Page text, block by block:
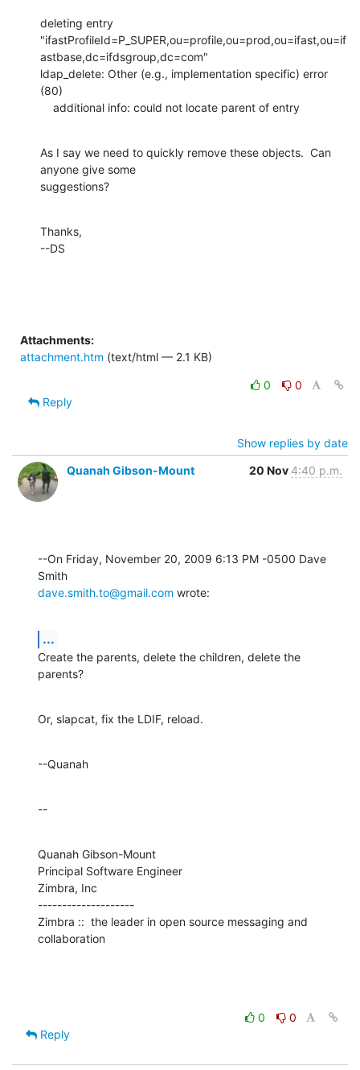
deleting entry
"ifastProfileId=P_SUPER,ou=profile,ou=prod,ou=ifast,ou=if
astbase,dc=ifdsgroup,dc=com"
ldap_delete: Other (e.g., implementation specific) error
(80)
    additional info: could not locate parent of entry
As I say we need to quickly remove these objects.  Can
anyone give some
suggestions?
Thanks,
--DS
Attachments:
attachment.htm (text/html — 2.1 KB)
0
0
Reply
Show replies by date
Quanah Gibson-Mount
20 Nov 4:40 p.m.
--On Friday, November 20, 2009 6:13 PM -0500 Dave
dave.smith.to@gmail.com wrote:
...
Create the parents, delete the children, delete the
parents?
Or, slapcat, fix the LDIF, reload.
--Quanah
--
Quanah Gibson-Mount
Principal Software Engineer
Zimbra, Inc
--------------------
Zimbra ::  the leader in open source messaging and
collaboration
0
0
Reply